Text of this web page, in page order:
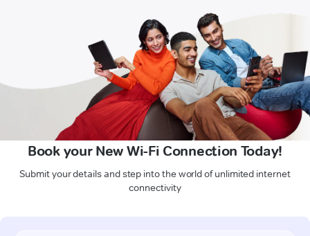
Book your New Wi-Fi Connection Today!
Submit your details and step into the world of unlimited internet
connectivity